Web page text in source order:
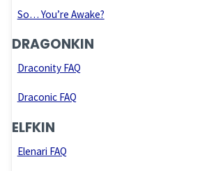
So… You’re Awake?
DRAGONKIN
Draconity FAQ
Draconic FAQ
ELFKIN
Elenari FAQ